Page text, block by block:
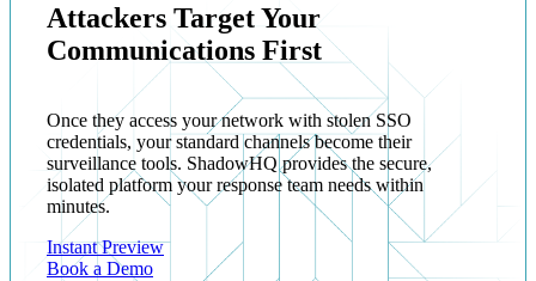
Attackers Target Your
Communications First
Once they access your network with stolen SSO
credentials, your standard channels become their
surveillance tools. ShadowHQ provides the secure,
isolated platform your response team needs within
minutes.
Instant Preview
Book a Demo